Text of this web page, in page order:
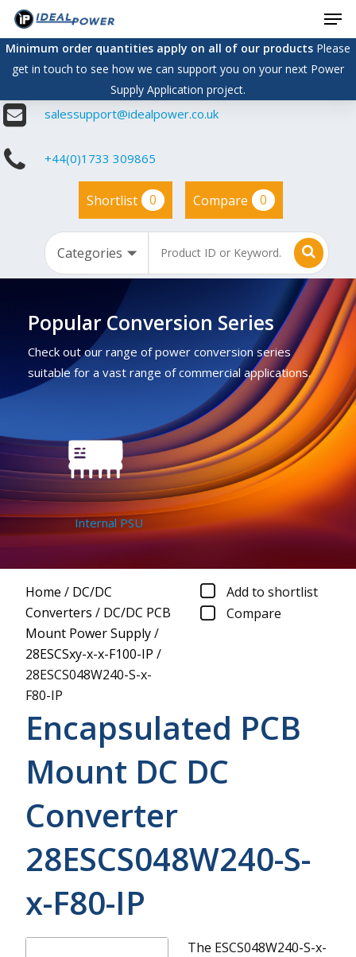
Skip
main
content
Minimum order quantities apply on all of our productsPlease
get in touch to see how we can support you on your next Power
Supply Application project.
salessupport@idealpower.co.uk
+44(0)1733 309865
Shortlist 0 Compare 0
Popular Conversion Series
Check out our range of power conversion series
suitable for a vast range of commercial applications.
Internal PSU
Home / DC/DC
Converters / DC/DC PCB
Mount Power Supply/
28ESCSxy-x-x-F100-IP /
28ESCS048W240-S-x-
F80-IP
Add to shortlist
Compare
Encapsulated PCB
Mount DC DC
Converter
28ESCS048W240-S-
x-F80-IP
The ESCS048W240-S-x-